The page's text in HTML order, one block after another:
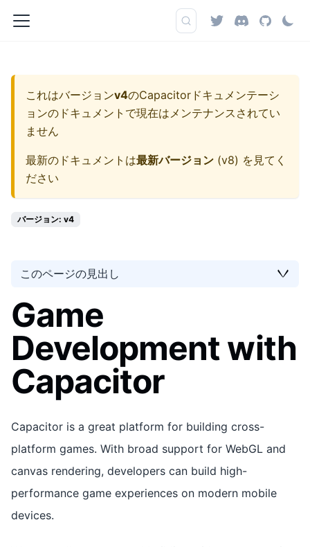
これはバージョンv4のCapacitorドキュメンテーシ
ョンのドキュメントで現在はメンテナンスされてい
ません
最新のドキュメントは最新バージョン (v8) を見てく
ださい
バージョン: v4
このページの見出し
Game
Development with
Capacitor
Capacitor is a great platform for building cross-
platform games. With broad support for WebGL and
canvas rendering, developers can build high-
performance game experiences on modern mobile
devices.